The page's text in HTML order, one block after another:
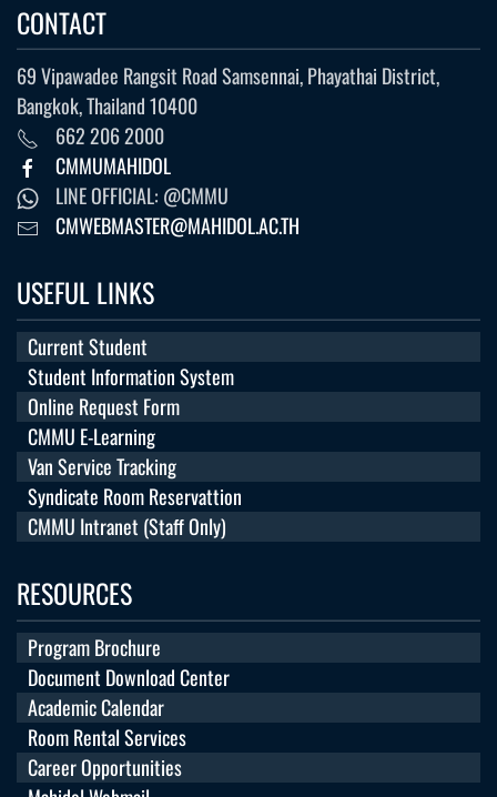
CONTACT
69 Vipawadee Rangsit Road Samsennai, Phayathai District,
Bangkok, Thailand 10400
662 206 2000
CMMUMAHIDOL
LINE OFFICIAL: @CMMU
CMWEBMASTER@MAHIDOL.AC.TH
USEFUL LINKS
Current Student
Student Information System
Online Request Form
CMMU E-Learning
Van Service Tracking
Syndicate Room Reservattion
CMMU Intranet (Staff Only)
RESOURCES
Program Brochure
Document Download Center
Academic Calendar
Room Rental Services
Career Opportunities